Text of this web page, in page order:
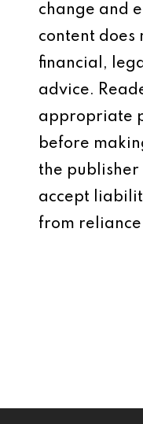
change and
content does
financial,
advice.
appropriate
before
the publisher
accept
from